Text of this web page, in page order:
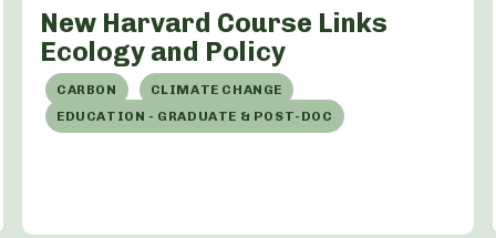
New Harvard Course Links
Ecology and Policy
CARBON
CLIMATE CHANGE
EDUCATION - GRADUATE & POST-DOC